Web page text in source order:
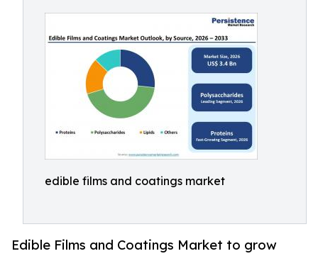
edible films and coatings market
Edible Films and Coatings Market to grow